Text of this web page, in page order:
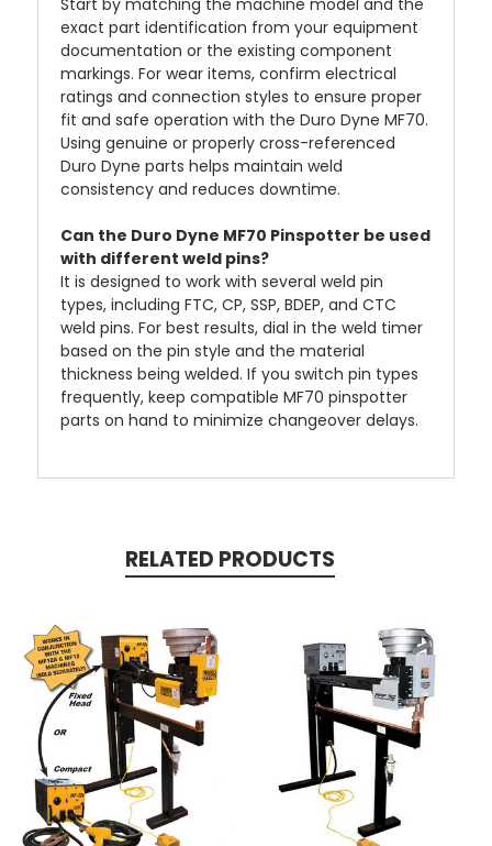
exact part identification from your equipment
documentation or the existing component
markings. For wear items, confirm electrical
ratings and connection styles to ensure proper
fit and safe operation with the Duro Dyne MF70.
Using genuine or properly cross-referenced
Duro Dyne parts helps maintain weld
consistency and reduces downtime.
Can the Duro Dyne MF70 Pinspotter be used
with different weld pins?
It is designed to work with several weld pin
types, including FTC, CP, SSP, BDEP, and CTC
weld pins. For best results, dial in the weld timer
based on the pin style and the material
thickness being welded. If you switch pin types
frequently, keep compatible MF70 pinspotter
parts on hand to minimize changeover delays.
RELATED PRODUCTS